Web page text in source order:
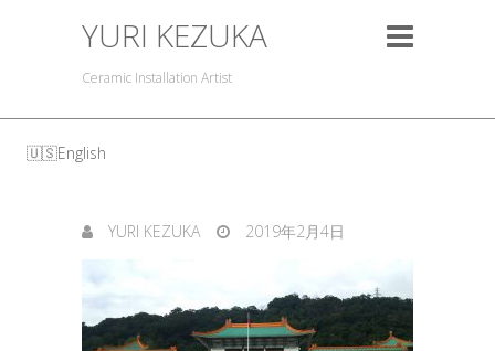
YURI KEZUKA
Ceramic Installation Artist
English
YURI KEZUKA 2019年2月4日